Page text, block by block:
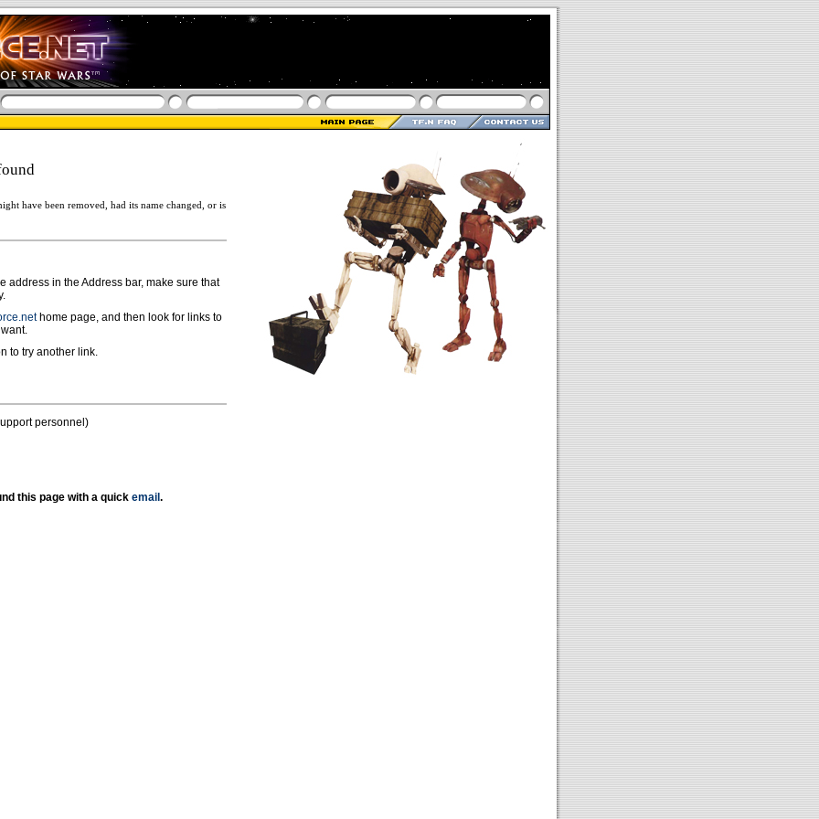
have been removed, had its name changed, or is
address in the Address bar, make sure that
home page, and then look for links to
to try another link.
personnel)
this page with a quick email .